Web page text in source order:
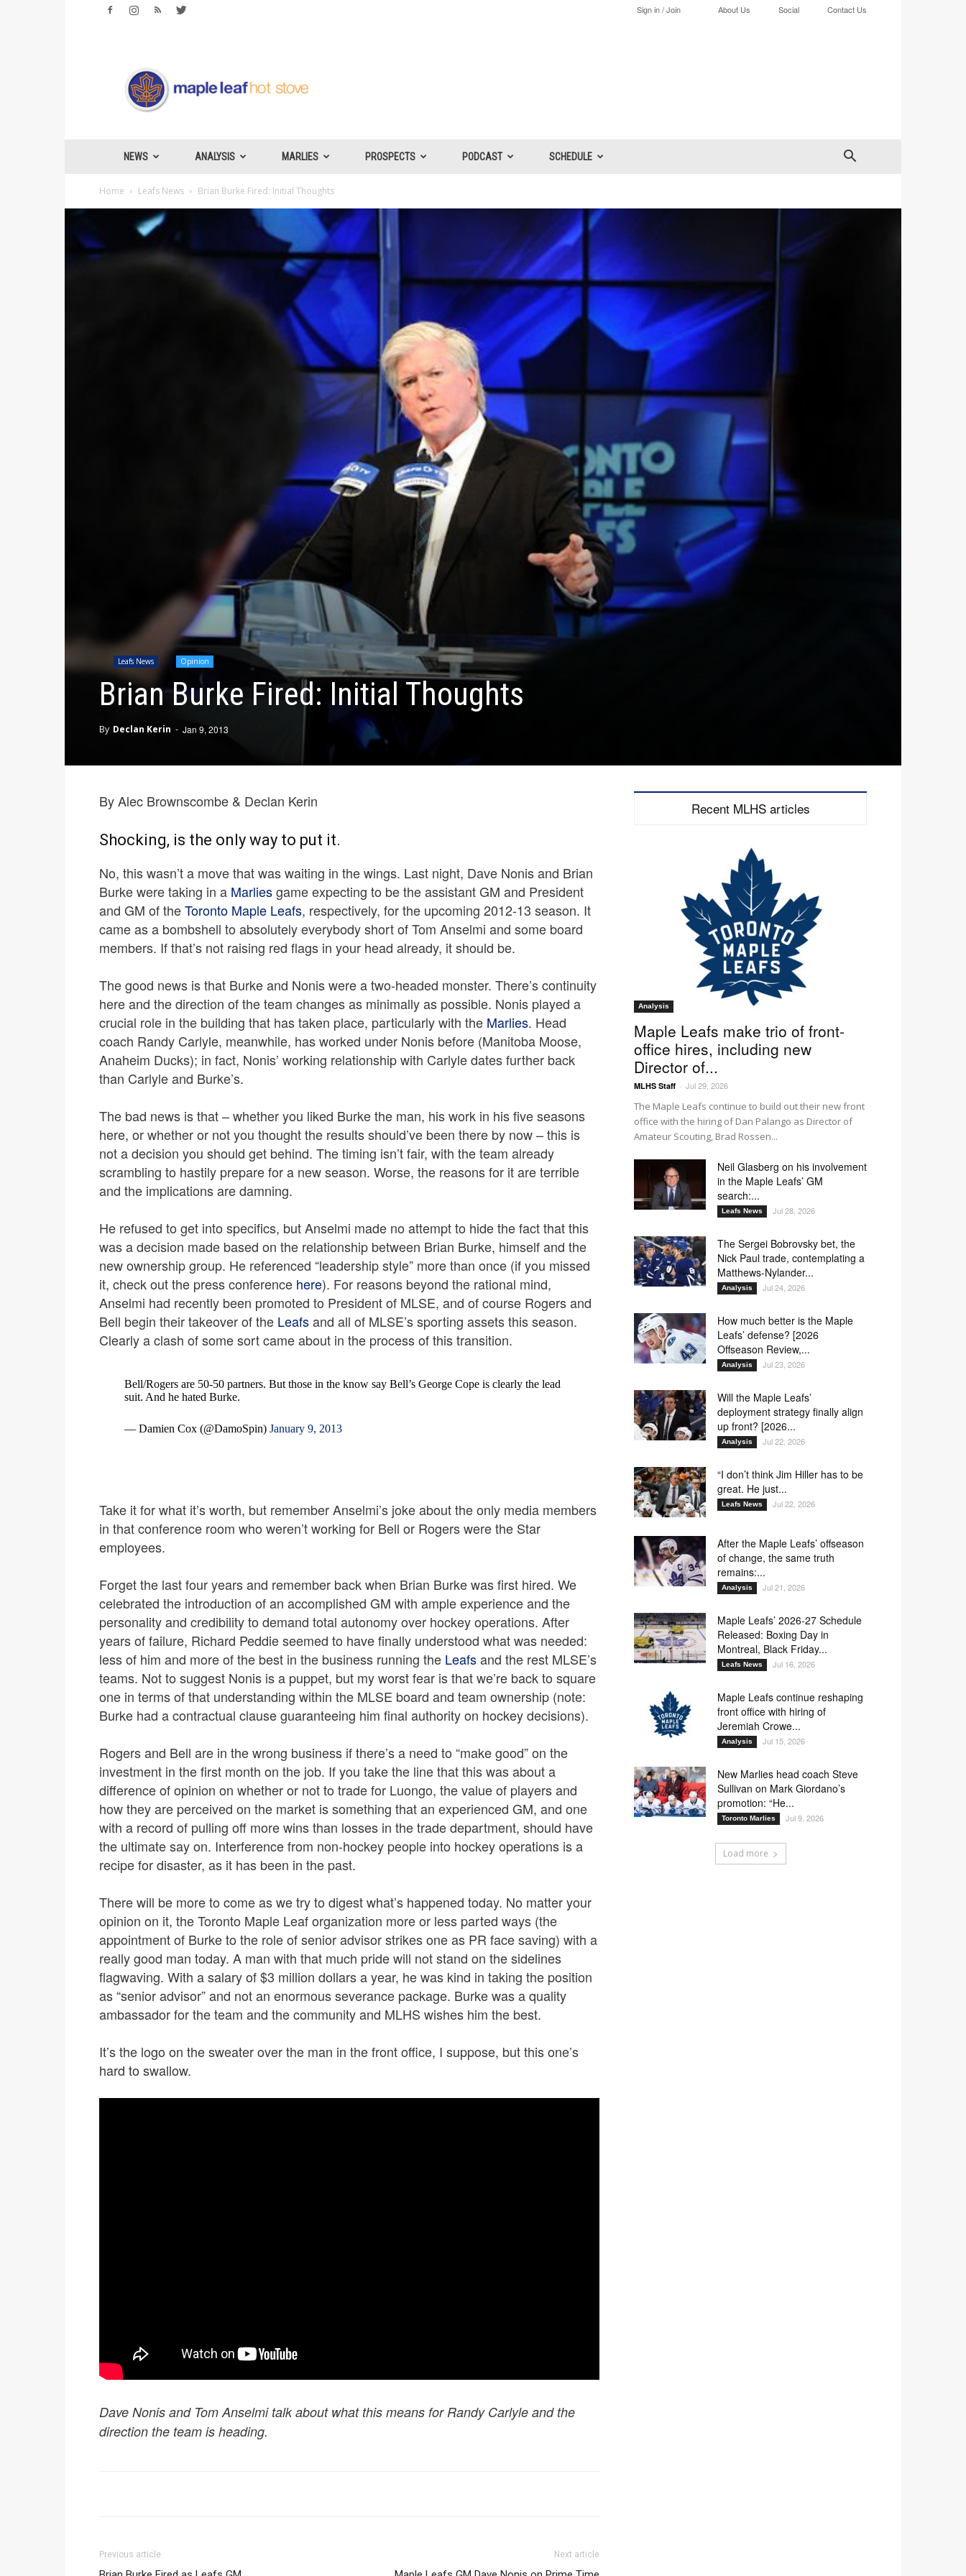
Sign in / Join About Us Social Contact Us
Leafs
Hotstove
NEWS ANALYSIS MARLIES PROSPECTS PODCAST SCHEDULE
Home Leafs News Brian Burke Fired: Initial Thoughts
Leafs News Opinion
Brian Burke Fired: Initial Thoughts
By Declan Kerin - Jan 9, 2013
By Alec Brownscombe & Declan Kerin
Shocking, is the only way to put it.
No, this wasn’t a move that was waiting in the wings. Last night, Dave Nonis and Brian
Burke were taking in a Marliesgame expecting to be the assistant GM and President
and GM of theToronto Maple Leafs, respectively, for the upcoming 2012-13 season. It
came as a bombshell to absolutely everybody short of Tom Anselmi and some board
members. If that’s not raising red flags in your head already, it should be.
The good news is that Burke and Nonis were a two-headed monster. There’s continuity
here and the direction of the team changes as minimally as possible. Nonis played a
crucial role in the building that has taken place, particularly with the Marlies. Head
coach Randy Carlyle, meanwhile, has worked under Nonis before (Manitoba Moose,
Anaheim Ducks); in fact, Nonis’ working relationship with Carlyle dates further back
than Carlyle and Burke’s.
The bad news is that – whether you liked Burke the man, his work in his five seasons
here, or whether or not you thought the results should’ve been there by now – this is
not a decision you should get behind. The timing isn’t fair, with the team already
scrambling to hastily prepare for a new season. Worse, the reasons for it are terrible
and the implications are damning.
He refused to get into specifics, but Anselmi made no attempt to hide the fact that this
was a decision made based on the relationship between Brian Burke, himself and the
new ownership group. He referenced “leadership style” more than once (if you missed
it, check out the press conference here). For reasons beyond the rational mind,
Anselmi had recently been promoted to President of MLSE, and of course Rogers and
Bell begin their takeover of the Leafsand all of MLSE’s sporting assets this season.
Clearly a clash of some sort came about in the process of this transition.
Bell/Rogers are 50-50 partners. But those in the know say Bell’s George Cope is clearly the lead
suit. And he hated Burke.
— Damien Cox (@DamoSpin) January 9, 2013
Take it for what it’s worth, but remember Anselmi’s joke about the only media members
in that conference room who weren’t working for Bell or Rogers were the Star
employees.
Forget the last four years and remember back when Brian Burke was first hired. We
celebrated the introduction of an accomplished GM with ample experience and the
personality and credibility to demand total autonomy over hockey operations. After
years of failure, Richard Peddie seemed to have finally understood what was needed:
less of him and more of the best in the business running the Leafsand the rest MLSE’s
teams. Not to suggest Nonis is a puppet, but my worst fear is that we’re back to square
one in terms of that understanding within the MLSE board and team ownership (note:
Burke had a contractual clause guaranteeing him final authority on hockey decisions).
Rogers and Bell are in the wrong business if there’s a need to “make good” on the
investment in the first month on the job. If you take the line that this was about a
difference of opinion on whether or not to trade for Luongo, the value of players and
how they are perceived on the market is something that an experienced GM, and one
with a record of pulling off more wins than losses in the trade department, should have
the ultimate say on. Interference from non-hockey people into hockey operations is a
recipe for disaster, as it has been in the past.
There will be more to come as we try to digest what’s happened today. No matter your
opinion on it, the Toronto Maple Leaf organization more or less parted ways (the
appointment of Burke to the role of senior advisor strikes one as PR face saving) with a
really good man today. A man with that much pride will not stand on the sidelines
flagwaving. With a salary of $3 million dollars a year, he was kind in taking the position
as “senior advisor” and not an enormous severance package. Burke was a quality
ambassador for the team and the community and MLHS wishes him the best.
It’s the logo on the sweater over the man in the front office, I suppose, but this one’s
hard to swallow.
Dave Nonis and Tom Anselmi talk about what this means for Randy Carlyle and the
direction the team is heading.
Previous article Next article
Recent MLHS articles
Analysis
Maple Leafs make trio of front-
office hires, including new
Director of...
MLHS Staff - Jul 29, 2026
The Maple Leafs continue to build out their new front
office with the hiring of Dan Palango as Director of
Amateur Scouting, Brad Rossen...
Neil Glasberg on his involvement
in the Maple Leafs’ GM
search:...
Leafs News Jul 28, 2026
The Sergei Bobrovsky bet, the
Nick Paul trade, contemplating a
Matthews-Nylander...
Analysis Jul 24, 2026
How much better is the Maple
Leafs’ defense? [2026
Offseason Review,...
Analysis Jul 23, 2026
Will the Maple Leafs’
deployment strategy finally align
up front? [2026...
Analysis Jul 22, 2026
“I don’t think Jim Hiller has to be
great. He just...
Leafs News Jul 22, 2026
After the Maple Leafs’ offseason
of change, the same truth
remains:...
Analysis Jul 21, 2026
Maple Leafs’ 2026-27 Schedule
Released: Boxing Day in
Montreal, Black Friday...
Leafs News Jul 16, 2026
Maple Leafs continue reshaping
front office with hiring of
Jeremiah Crowe...
Analysis Jul 15, 2026
New Marlies head coach Steve
Sullivan on Mark Giordano’s
promotion: “He...
Toronto Marlies Jul 9, 2026
Load more